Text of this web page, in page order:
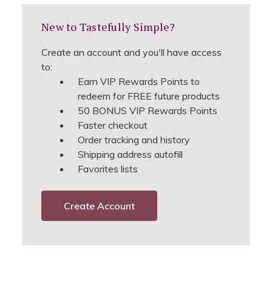
New to Tastefully Simple?
Create an account and you'll have access
to:
Earn VIP Rewards Points to
redeem for FREE future products
50 BONUS VIP Rewards Points
Faster checkout
Order tracking and history
Shipping address autofill
Favorites lists
Create Account